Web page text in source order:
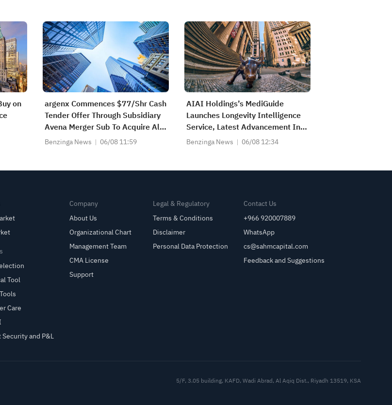
on
argenx Commences $77/Shr Cash
Tender Offer Through Subsidiary
Avena Merger Sub To Acquire All
Outstanding Shares Of Forte
Benzinga News 06/08 11:59
AIAI Holdings’s MediGuide
Launches Longevity Intelligence
Service, Latest Advancement In
Its Expanding Precision
Benzinga News 06/08 12:34
Tool
Care
and P&L
Company
About Us
Organizational Chart
Management Team
CMA License
Support
Legal & Regulatory
Terms & Conditions
Disclaimer
Personal Data Protection
Contact Us
+966 920007889
WhatsApp
cs@sahmcapital.com
Feedback and Suggestions
5/F, 3.05 building, KAFD, Wadi Abrad, Al Aqiq Dist., Riyadh 13519, KSA